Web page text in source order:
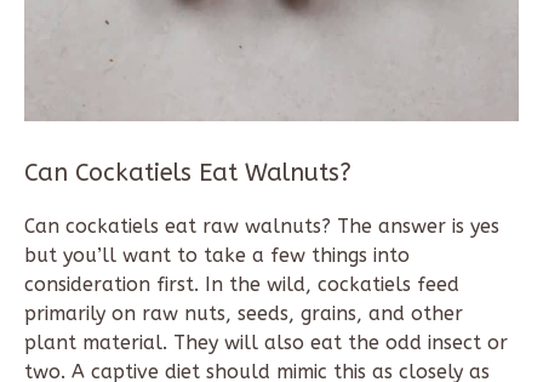
Can Cockatiels Eat Walnuts?
Can cockatiels eat raw walnuts? The answer is yes
but you’ll want to take a few things into
consideration first. In the wild, cockatiels feed
primarily on raw nuts, seeds, grains, and other
plant material. They will also eat the odd insect or
two. A captive diet should mimic this as closely as